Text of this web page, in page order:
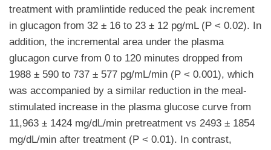
treatment with pramlintide reduced the peak increment
in glucagon from 32 ± 16 to 23 ± 12 pg/mL (P < 0.02). In
addition, the incremental area under the plasma
glucagon curve from 0 to 120 minutes dropped from
1988 ± 590 to 737 ± 577 pg/mL/min (P < 0.001), which
was accompanied by a similar reduction in the meal-
stimulated increase in the plasma glucose curve from
11,963 ± 1424 mg/dL/min pretreatment vs 2493 ± 1854
mg/dL/min after treatment (P < 0.01). In contrast,